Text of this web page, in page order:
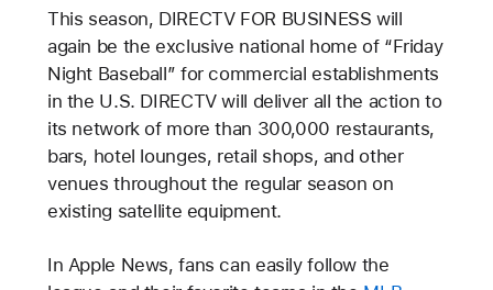
This season, DIRECTV FOR BUSINESS will
again be the exclusive national home of “Friday
Night Baseball” for commercial establishments
in the U.S. DIRECTV will deliver all the action to
its network of more than 300,000 restaurants,
bars, hotel lounges, retail shops, and other
venues throughout the regular season on
existing satellite equipment.
In Apple News, fans can easily follow the